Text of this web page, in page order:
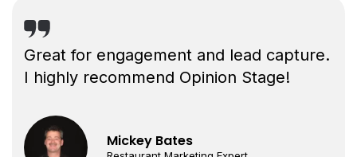
Great for engagement and lead capture.
I highly recommend Opinion Stage!
Mickey Bates